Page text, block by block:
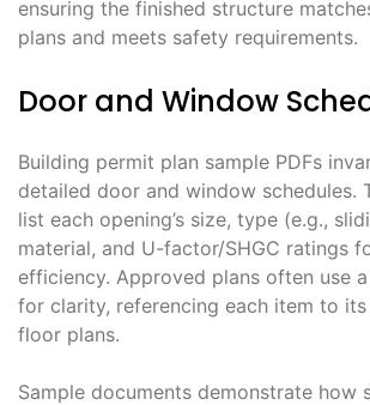
ensuring the finished structure
plans and meets safety requirements.
Door and Window
Building permit plan sample PDFs
detailed door and window schedules.
list each opening’s size, type (e.g.,
material, and U-factor/SHGC ratings
efficiency. Approved plans often use
for clarity, referencing each item to
floor plans.
Sample documents demonstrate how